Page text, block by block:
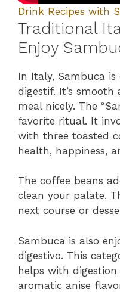
Drink Recipes with
Traditional
Enjoy
In Italy, Sambuca
digestif. It’s
meal nicely. The
favorite ritual. It
with three toasted
health, happiness,
The coffee beans
clean your palate.
next course or
Sambuca is also
digestivo. This
helps with
aromatic anise